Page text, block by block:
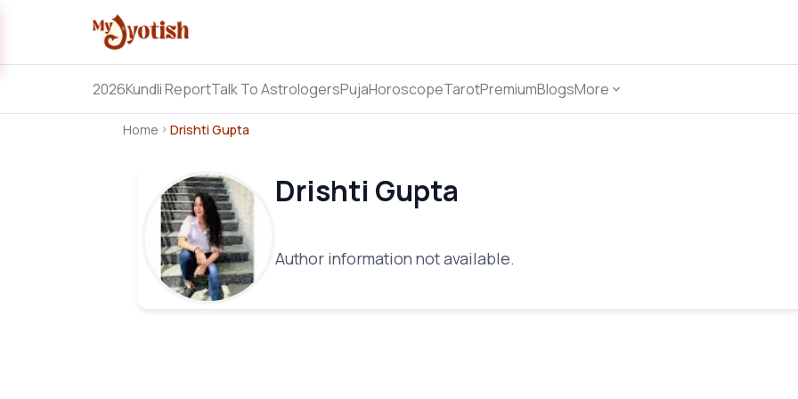
2026Kundli ReportTalk To AstrologersPujaHoroscopeTarotPremiumBlogsMore
Home Drishti Gupta
Drishti Gupta
Author information not available.